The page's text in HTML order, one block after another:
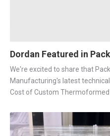
Dordan Featured in
We're excited to share that
Manufacturing's latest
Cost of Custom Thermoformed